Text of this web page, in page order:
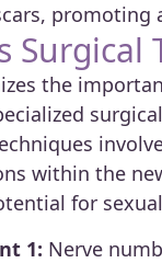
promoting
the
within the
for
1: Nerve